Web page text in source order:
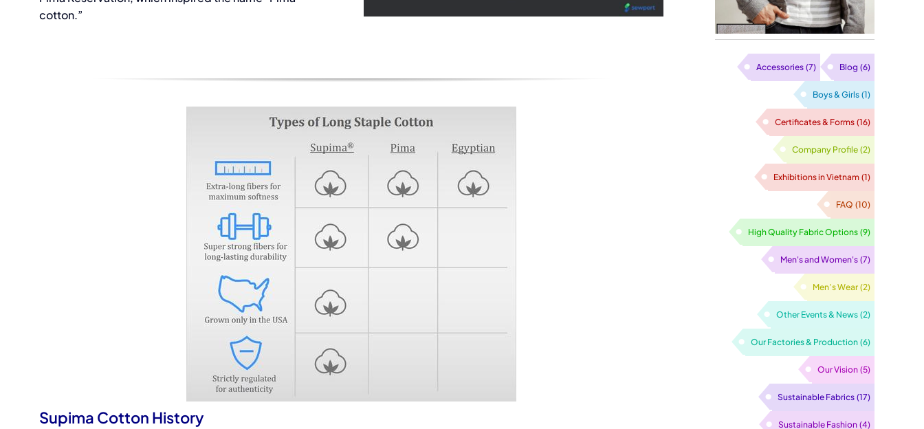
cotton.”
Supima Cotton History
Vietnam
Accessories (7) Blog (6)
Boys & Girls (1)
Certificates & Forms (16)
Company Profile (2)
Exhibitions in Vietnam (1)
FAQ (10)
High Quality Fabric Options (9)
Men's and Women's (7)
Men’s Wear (2)
Other Events & News (2)
Our Factories & Production (6)
Our Vision (5)
Sustainable Fabrics (17)
Sustainable Fashion (4)